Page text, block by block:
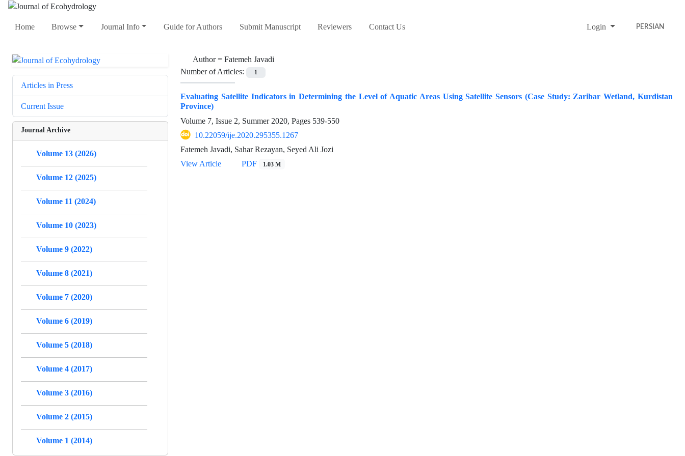
Home Browse Journal Info Guide for Authors Submit Manuscript Reviewers Contact Us Login PERSIAN
Author = Fatemeh Javadi
Number of Articles:
1
Evaluating Satellite Indicators in Determining the Level of Aquatic Areas Using Satellite Sensors (Case Study: Zaribar Wetland, Kurdistan
Province)
Volume 7, Issue 2, Summer 2020, Pages 539-550
10.22059/ije.2020.295355.1267
Fatemeh Javadi, Sahar Rezayan, Seyed Ali Jozi
View Article
PDF 1.03 M
Articles in Press
Current Issue
Journal Archive
Volume 13 (2026)
Volume 12 (2025)
Volume 11 (2024)
Volume 10 (2023)
Volume 9 (2022)
Volume 8 (2021)
Volume 7 (2020)
Volume 6 (2019)
Volume 5 (2018)
Volume 4 (2017)
Volume 3 (2016)
Volume 2 (2015)
Volume 1 (2014)